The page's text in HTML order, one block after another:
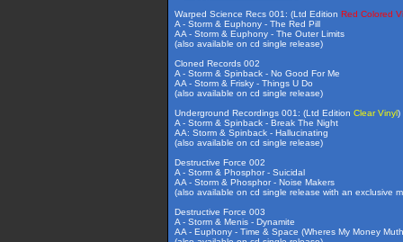
Warped Science Recs 001: (Ltd Edition Red Colored
A - Storm & Euphony - The Red Pill
AA - Storm & Euphony - The Outer Limits
(also available on cd single release)
Cloned Records 002
A - Storm & Spinback - No Good For Me
AA - Storm & Frisky - Things U Do
(also available on cd single release)
Underground Recordings 001: (Ltd Edition Clear Vinyl)
A - Storm & Spinback - Break The Night
AA: Storm & Spinback - Hallucinating
(also available on cd single release)
Destructive Force 002
A - Storm & Phosphor - Suicidal
AA - Storm & Phosphor - Noise Makers
(also available on cd single release with an exclusive
Destructive Force 003
A - Storm & Menis - Dynamite
AA - Euphony - Time & Space (Wheres My Money